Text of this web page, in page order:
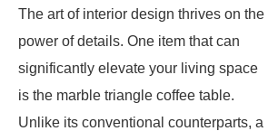
The art of interior design thrives on the
power of details. One item that can
significantly elevate your living space
is the marble triangle coffee table.
Unlike its conventional counterparts, a